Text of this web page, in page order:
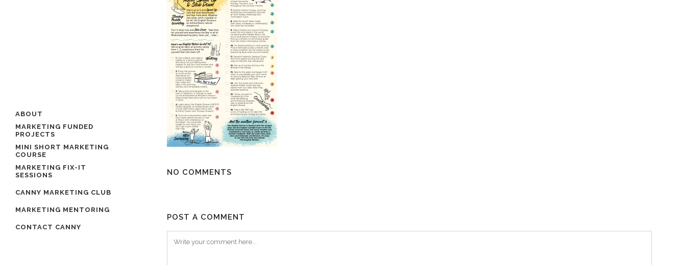
ABOUT
MARKETING FUNDED
PROJECTS
MINI SHORT MARKETING
COURSE
MARKETING FIX-IT
SESSIONS
CANNY MARKETING CLUB
MARKETING MENTORING
CONTACT CANNY
NO COMMENTS
POST A COMMENT